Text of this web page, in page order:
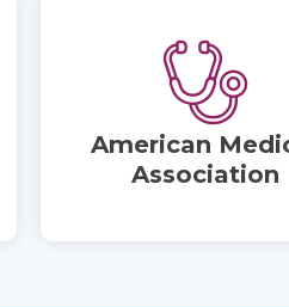
American
Association